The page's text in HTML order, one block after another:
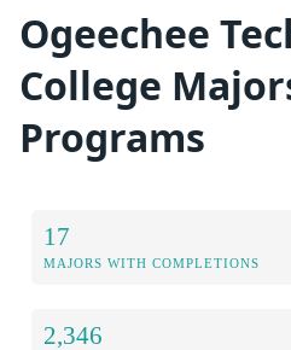
Ogeechee
College
Programs
17
MAJORS WITH COMPLETIONS
2,346